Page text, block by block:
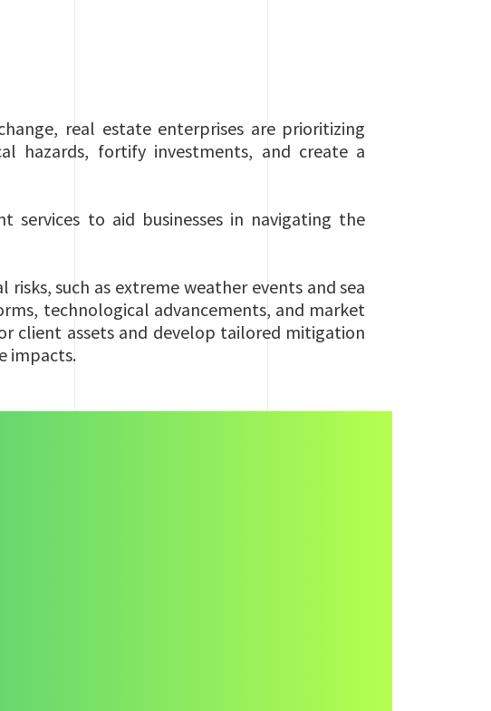
real estate enterprises are prioritizing
hazards, fortify investments, and create a
services to aid businesses in navigating the
such as extreme weather events and sea
technological advancements, and market
client assets and develop tailored mitigation
impacts.